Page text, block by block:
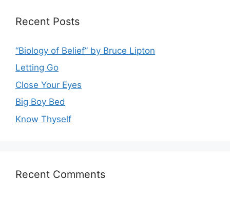
Recent Posts
“Biology of Belief” by Bruce Lipton
Letting Go
Close Your Eyes
Big Boy Bed
Know Thyself
Recent Comments